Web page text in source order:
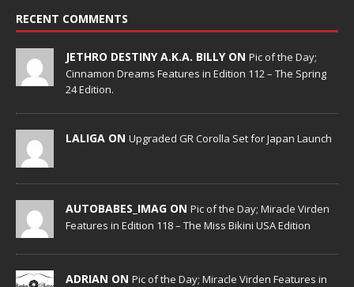
RECENT COMMENTS
JETHRO DESTINY A.K.A. BILLY ON Pic of the Day;
Cinnamon Dreams Features in Edition 112 – The Spring
24 Edition.
LALIGA ON Upgraded GR Corolla Set for Japan Launch
AUTOBABES_IMAG ON Pic of the Day; Miracle Virden
Features in Edition 118 – The Miss Bikini USA Edition
ADRIAN ON Pic of the Day; Miracle Virden Features in